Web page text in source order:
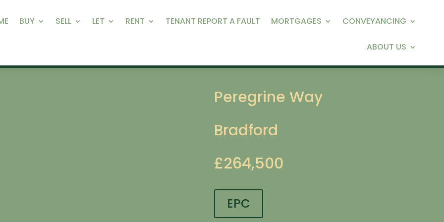
BUY SELL LET RENT TENANT REPORT A FAULT MORTGAGES CONVEYANCING
ABOUT US
Peregrine Way
Bradford
£264,500
EPC